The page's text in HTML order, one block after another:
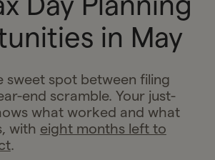
in May
sweet spot between filing
end scramble. Your just-
what worked and what
with eight months left to
.